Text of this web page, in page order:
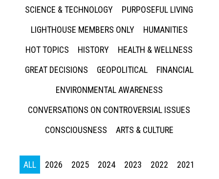
SCIENCE & TECHNOLOGY
PURPOSEFUL LIVING
LIGHTHOUSE MEMBERS ONLY
HUMANITIES
HOT TOPICS
HISTORY
HEALTH & WELLNESS
GREAT DECISIONS
GEOPOLITICAL
FINANCIAL
ENVIRONMENTAL AWARENESS
CONVERSATIONS ON CONTROVERSIAL ISSUES
CONSCIOUSNESS
ARTS & CULTURE
ALL 2026 2025 2024 2023 2022
2021
Press enter to begin your search